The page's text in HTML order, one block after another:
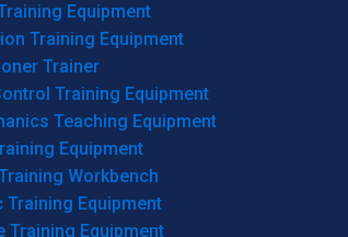
Equipment
Training Equipment
Trainer
Training Equipment
Teaching Equipment
Equipment
Workbench
Training Equipment
Training Equipment